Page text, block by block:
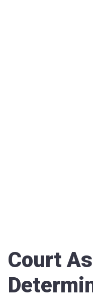
Court